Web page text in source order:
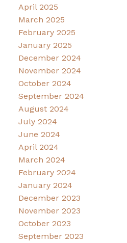
April 2025
March 2025
February 2025
January 2025
December 2024
November 2024
October 2024
September 2024
August 2024
July 2024
June 2024
April 2024
March 2024
February 2024
January 2024
December 2023
November 2023
October 2023
September 2023